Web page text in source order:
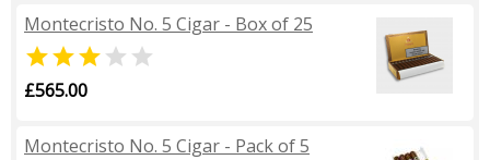
Montecristo No. 5 Cigar - Box of 25
 
£565.00
Montecristo No. 5 Cigar - Pack of 5